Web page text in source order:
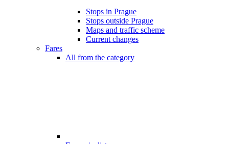
Stops in Prague
Stops outside Prague
Maps and traffic scheme
Current changes
Fares
All from the category